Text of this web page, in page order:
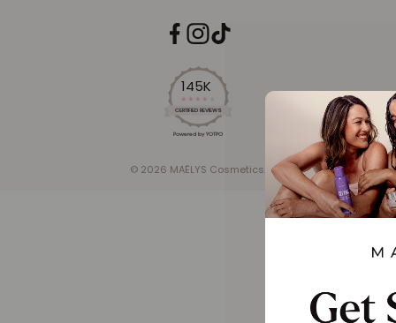
145K
4.2
star
rating
CERTIFIED REVIEWS
Powered by YOTPO
© 2026 MAËLYS Cosmetics.